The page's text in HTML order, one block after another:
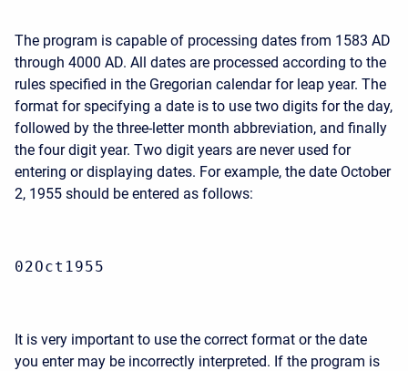
The program is capable of processing dates from 1583 AD
through 4000 AD. All dates are processed according to the
rules specified in the Gregorian calendar for leap year. The
format for specifying a date is to use two digits for the day,
followed by the three-letter month abbreviation, and finally
the four digit year. Two digit years are never used for
entering or displaying dates. For example, the date October
2, 1955 should be entered as follows:
02Oct1955
It is very important to use the correct format or the date
you enter may be incorrectly interpreted. If the program is